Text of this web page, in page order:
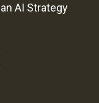
AI Strategy